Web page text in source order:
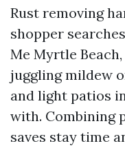
Rust removing
shopper
Me Myrtle
juggling mildew
and light patios
with. Combining
saves stay time